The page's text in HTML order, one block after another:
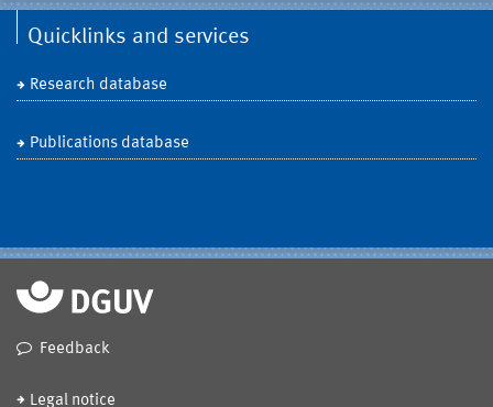
Quicklinks and services
Research database
Publications database
Feedback
Legal notice